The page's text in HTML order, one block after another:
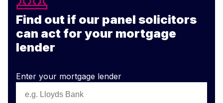
Find out if our panel solicitors
can act for your mortgage
lender
Enter your mortgage lender